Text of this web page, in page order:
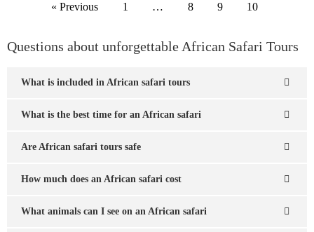
« Previous 1 … 8 9 10
Questions about unforgettable African Safari Tours
What is included in African safari tours
What is the best time for an African safari
Are African safari tours safe
How much does an African safari cost
What animals can I see on an African safari